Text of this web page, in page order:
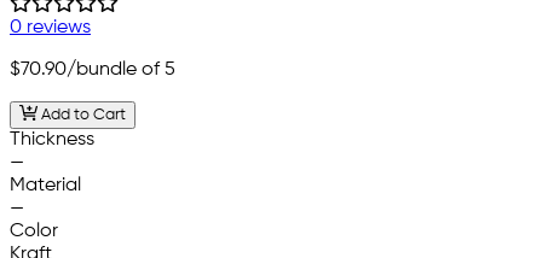
0 reviews
$70.90/bundle of 5
Add to Cart
Thickness
—
Material
—
Color
Kraft